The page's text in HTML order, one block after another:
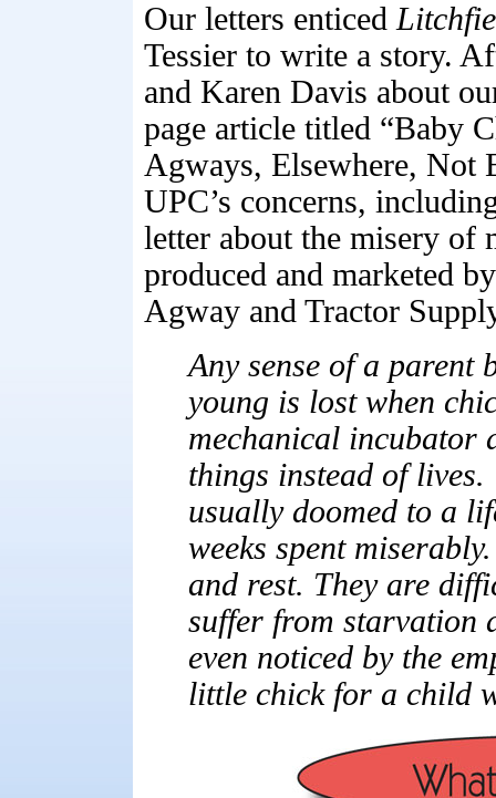
Our letters enticed
Tessier to write a story.
and Karen Davis about
page article titled “Baby
Agways, Elsewhere, Not
UPC’s concerns,
letter about the misery of
produced and marketed
Agway and Tractor
Any sense of a parent
young is lost when
mechanical incubator
things instead of
usually doomed to a
weeks spent
and rest. They are
suffer from starvation
even noticed by the
little chick for a child